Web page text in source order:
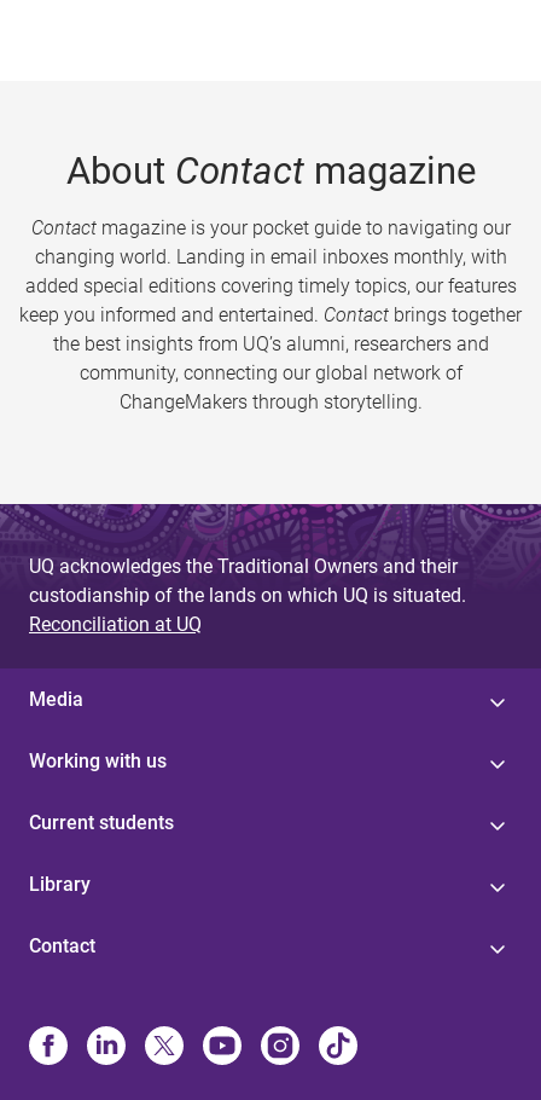
About Contactmagazine
Contactmagazine is your pocket guide to navigating our
changing world. Landing in email inboxes monthly, with
added special editions covering timely topics, our features
keep you informed and entertained. Contact brings together
the best insights from UQ’s alumni, researchers and
community, connecting our global network of
ChangeMakers through storytelling.
UQ acknowledges the Traditional Owners and their
custodianship of the lands on which UQ is situated.
Reconciliation at UQ
Media
Working with us
Current students
Library
Contact